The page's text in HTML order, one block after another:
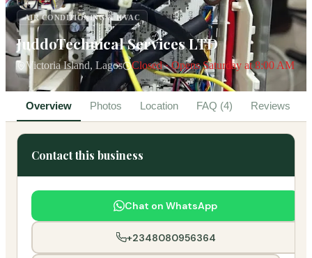
AIR CONDITIONING & HVAC
JuddoTechnical Services LTD
Victoria Island, Lagos Closed · Opens Saturday at 8:00 AM
Overview Photos Location FAQ (4) Reviews
Contact this business
Chat on WhatsApp
+2348080956364